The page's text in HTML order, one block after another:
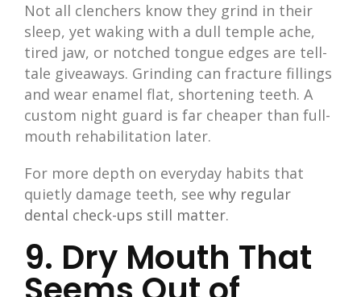
Not all clenchers know they grind in their
sleep, yet waking with a dull temple ache,
tired jaw, or notched tongue edges are tell-
tale giveaways. Grinding can fracture fillings
and wear enamel flat, shortening teeth. A
custom night guard is far cheaper than full-
mouth rehabilitation later.
For more depth on everyday habits that
quietly damage teeth, see why regular
dental check-ups still matter.
9. Dry Mouth That